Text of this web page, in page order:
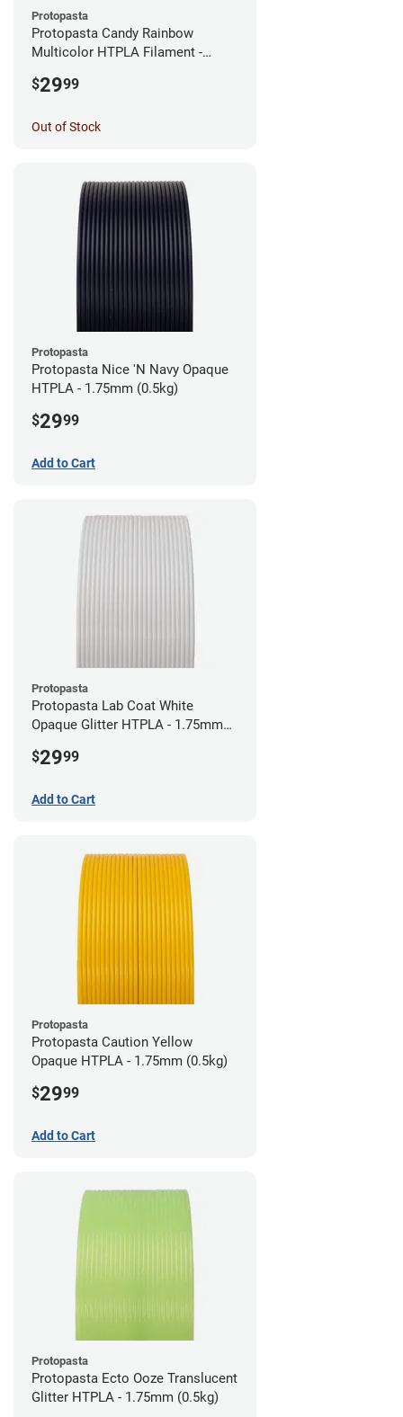
Protopasta
Protopasta Candy Rainbow
Multicolor HTPLA Filament -
$2999
Out of Stock
Protopasta
Protopasta Nice 'N Navy Opaque
HTPLA - 1.75mm (0.5kg)
$2999
Add to Cart
Protopasta
Protopasta Lab Coat White
Opaque Glitter HTPLA - 1.75mm
$2999
Add to Cart
Protopasta
Protopasta Caution Yellow
Opaque HTPLA - 1.75mm (0.5kg)
$2999
Add to Cart
Protopasta
Protopasta Ecto Ooze Translucent
Glitter HTPLA - 1.75mm (0.5kg)